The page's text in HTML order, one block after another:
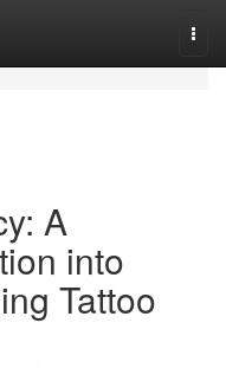
A
into
Tattoo